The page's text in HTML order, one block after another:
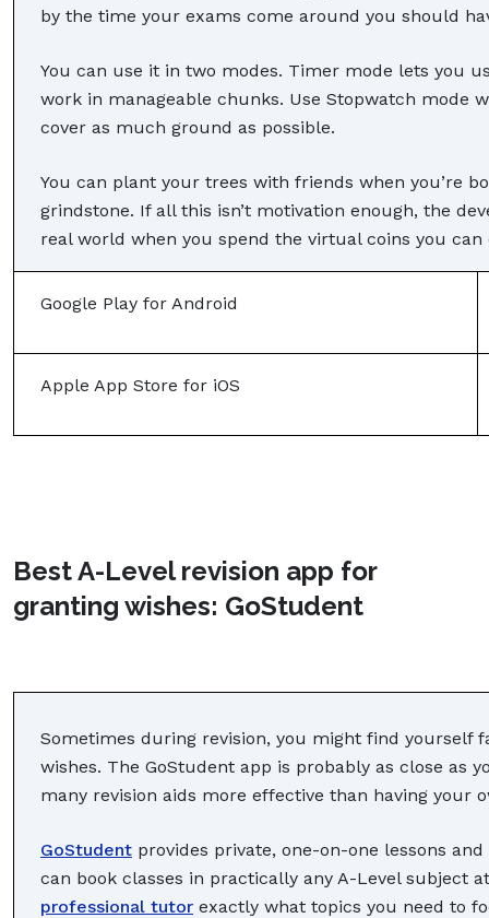
by the time your exams come around you should
You can use it in two modes. Timer mode lets you
work in manageable chunks. Use Stopwatch mode
cover as much ground as possible.
You can plant your trees with friends when you’re
grindstone. If all this isn’t motivation enough, the
real world when you spend the virtual coins you can
Google Play for Android
Apple App Store for iOS
Best A-Level revision app for
granting wishes: GoStudent
Sometimes during revision, you might find yourself
wishes. The GoStudent app is probably as close as
many revision aids more effective than having your
GoStudent provides private, one-on-one lessons
can book classes in practically any A-Level subject
professional tutor exactly what topics you need to